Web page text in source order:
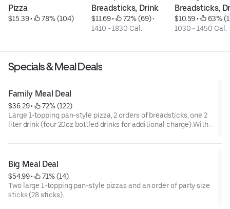
Pizza
$15.39 • 78% (104)
Breadsticks, Drink
$11.69 • 72% (69)
1410 - 1830 Cal.
Breadsticks,
$10.59 •
63%
1030 - 1450 Cal.
Specials & Meal Deals
Family Meal Deal
$36.29 •
72% (122)
Large 1-topping pan-style pizza, 2 orders of breadsticks, one 2
liter drink (four 20oz bottled drinks for additional charge).With
Big Meal Deal
$54.99 •
71% (14)
Two large 1-topping pan-style pizzas and an order of party size
sticks (28 sticks).